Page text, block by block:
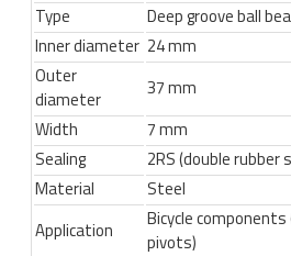
Type
Deep groove ball
Inner diameter 24 mm
Outer
diameter
37 mm
Width
7 mm
Sealing
2RS (double rubber
Material
Steel
Application
Bicycle components
pivots)